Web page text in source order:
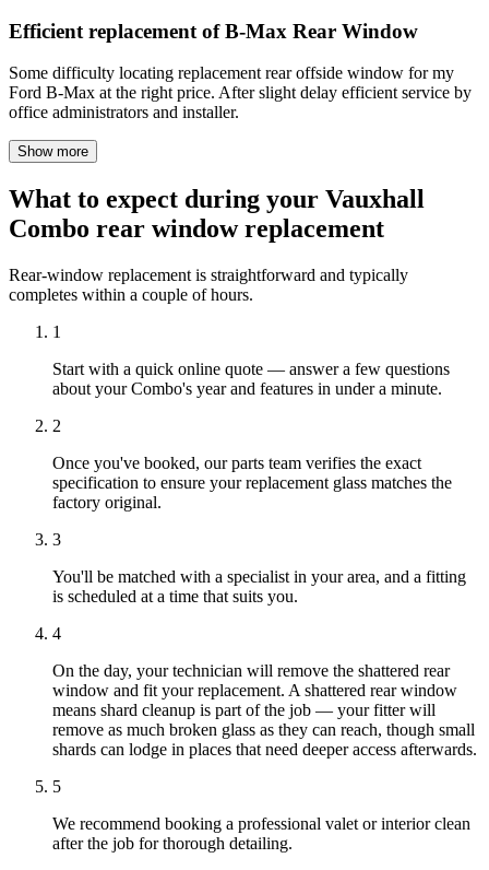
Efficient replacement of B-Max Rear Window
Some difficulty locating replacement rear offside window for my
Ford B-Max at the right price. After slight delay efficient service by
office administrators and installer.
Show more
What to expect during your Vauxhall
Combo rear window replacement
Rear-window replacement is straightforward and typically
completes within a couple of hours.
1
Start with a quick online quote — answer a few questions
about your Combo's year and features in under a minute.
2
Once you've booked, our parts team verifies the exact
specification to ensure your replacement glass matches the
factory original.
3
You'll be matched with a specialist in your area, and a fitting
is scheduled at a time that suits you.
4
On the day, your technician will remove the shattered rear
window and fit your replacement. A shattered rear window
means shard cleanup is part of the job — your fitter will
remove as much broken glass as they can reach, though small
shards can lodge in places that need deeper access afterwards.
5
We recommend booking a professional valet or interior clean
after the job for thorough detailing.